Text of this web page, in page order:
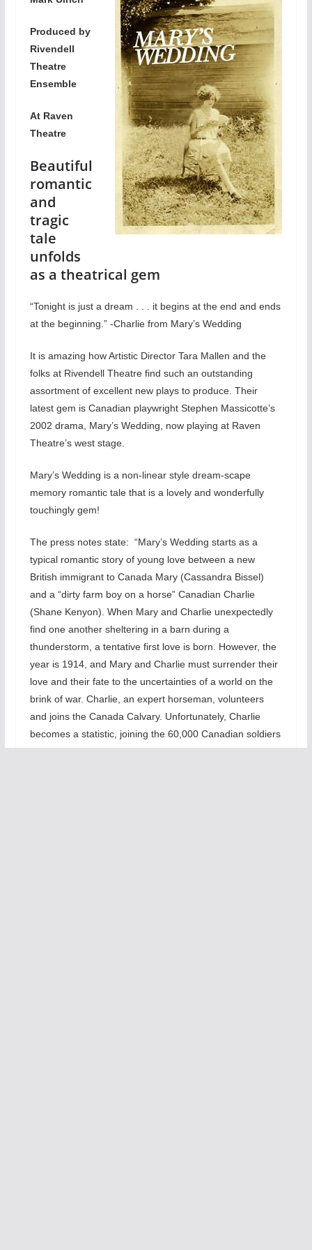
Produced by
Rivendell
Theatre
Ensemble
At Raven
Theatre
Beautiful
romantic
and
tragic
tale
unfolds
as a theatrical gem
“Tonight is just a dream . . . it begins at the end and ends
at the beginning.” -Charlie from Mary’s Wedding
It is amazing how Artistic Director Tara Mallen and the
folks at Rivendell Theatre find such an outstanding
assortment of excellent new plays to produce. Their
latest gem is Canadian playwright Stephen Massicotte’s
2002 drama, Mary’s Wedding, now playing at Raven
Theatre’s west stage.
Mary’s Wedding is a non-linear style dream-scape
memory romantic tale that is a lovely and wonderfully
touchingly gem!
The press notes state: “Mary’s Wedding starts as a
typical romantic story of young love between a new
British immigrant to Canada Mary (Cassandra Bissel)
and a “dirty farm boy on a horse” Canadian Charlie
(Shane Kenyon). When Mary and Charlie unexpectedly
find one another sheltering in a barn during a
thunderstorm, a tentative first love is born. However, the
year is 1914, and Mary and Charlie must surrender their
love and their fate to the uncertainties of a world on the
brink of war. Charlie, an expert horseman, volunteers
and joins the Canada Calvary. Unfortunately, Charlie
becomes a statistic, joining the 60,000 Canadian soldiers
(out of ten million combatant fatalities) who perish in the